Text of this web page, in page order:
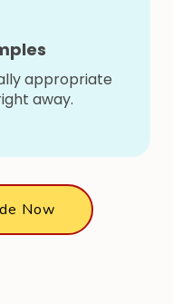
appropriate
away.
Now